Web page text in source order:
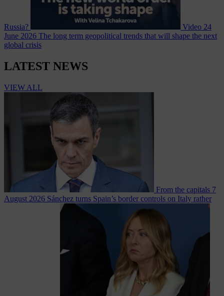
Russia? Video 24
June 2026 The long term geopolitical trends that will shape the next
global crisis
LATEST NEWS
VIEW ALL
From the capitals 7
August 2026 Sánchez turns Spain’s border controls on Italy rather